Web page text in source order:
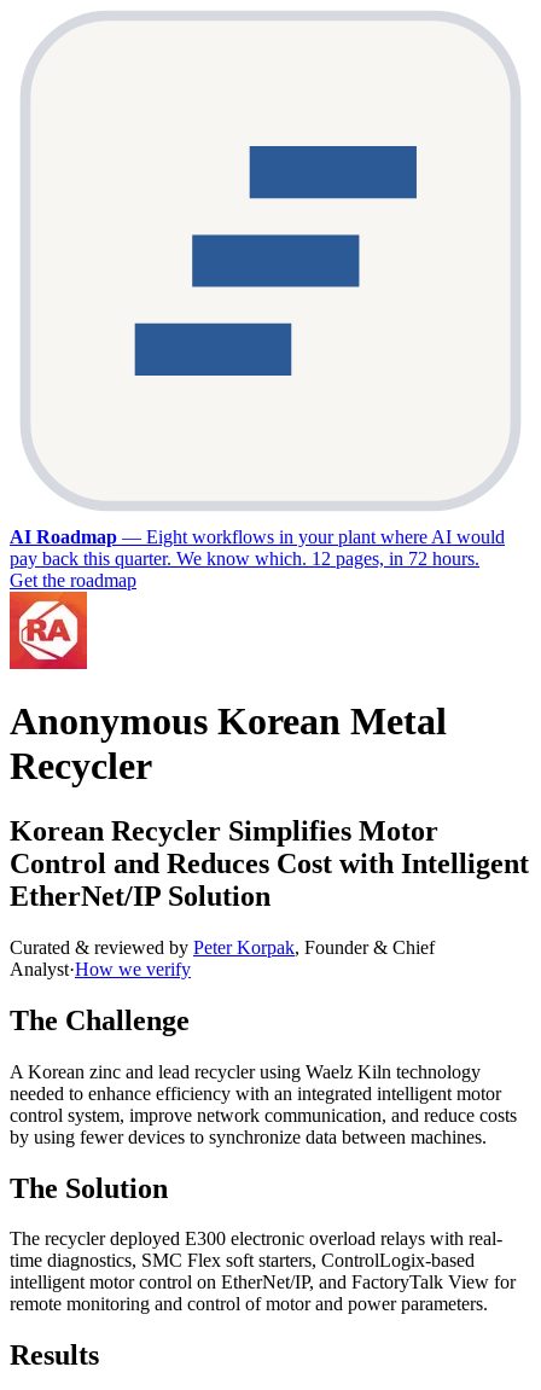
AI Roadmap — Eight workflows in your plant where AI would
pay back this quarter. We know which. 12 pages, in 72 hours.
Get the roadmap
Anonymous Korean Metal
Recycler
Korean Recycler Simplifies Motor
Control and Reduces Cost with Intelligent
EtherNet/IP Solution
Curated & reviewed by Peter Korpak, Founder & Chief
Analyst·How we verify
The Challenge
A Korean zinc and lead recycler using Waelz Kiln technology
needed to enhance efficiency with an integrated intelligent motor
control system, improve network communication, and reduce costs
by using fewer devices to synchronize data between machines.
The Solution
The recycler deployed E300 electronic overload relays with real-
time diagnostics, SMC Flex soft starters, ControlLogix-based
intelligent motor control on EtherNet/IP, and FactoryTalk View for
remote monitoring and control of motor and power parameters.
Results